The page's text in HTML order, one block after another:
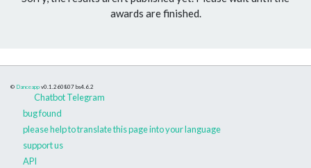
awards are finished.
© Danceapp v0.1.260807 bs4.6.2
Chatbot Telegram
bug found
please help to translate this page into your language
support us
API